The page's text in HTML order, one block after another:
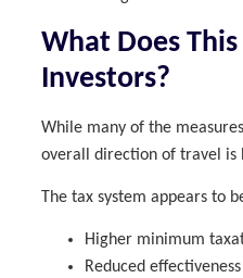
What Does
Investors?
While many of the
overall direction of travel is
The tax system appears to
Higher minimum
Reduced